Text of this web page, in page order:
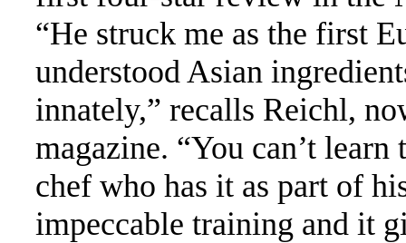
“He struck me as the first
understood Asian
innately,” recalls Reichl,
magazine. “You can’t
chef who has it as part of
impeccable training and it